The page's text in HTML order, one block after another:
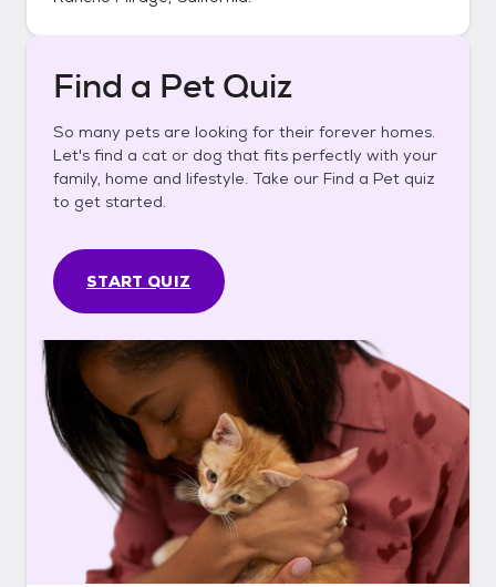
Find a Pet Quiz
So many pets are looking for their forever homes.
Let's find a cat or dog that fits perfectly with your
family, home and lifestyle. Take our Find a Pet quiz
to get started.
START QUIZ